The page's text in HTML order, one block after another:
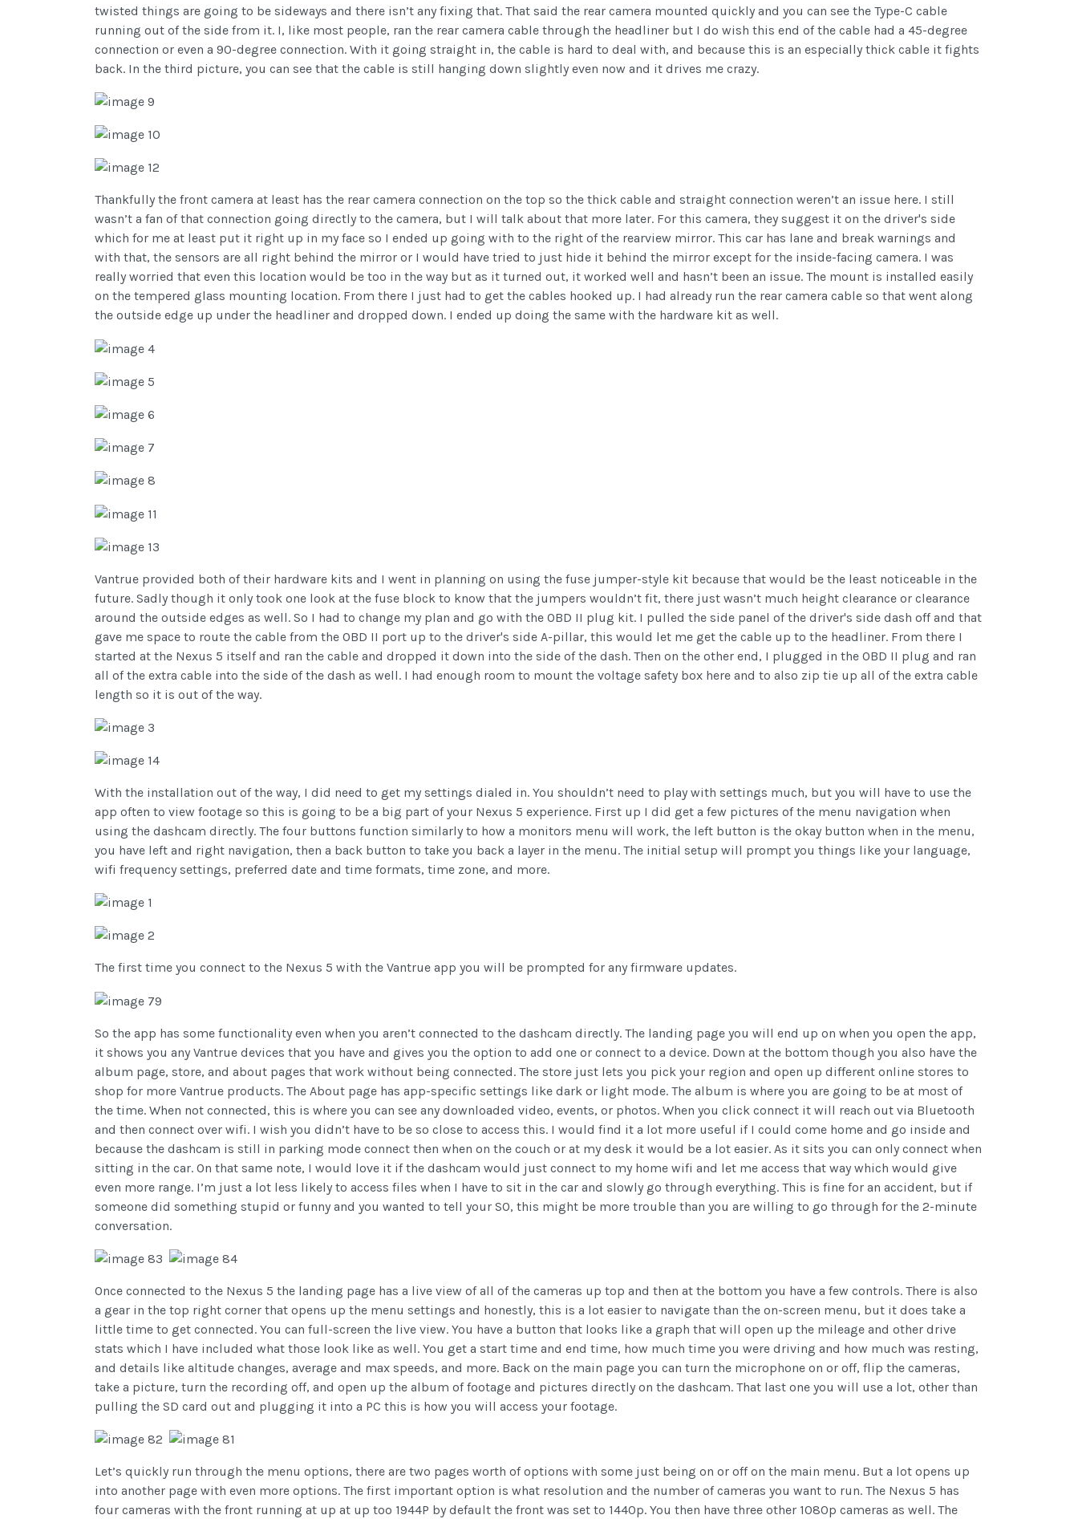
twisted things are going to be sideways and there isn’t any fixing that. That said the rear camera mounted quickly and you can see the Type-C cable
running out of the side from it. I, like most people, ran the rear camera cable through the headliner but I do wish this end of the cable had a 45-degree
connection or even a 90-degree connection. With it going straight in, the cable is hard to deal with, and because this is an especially thick cable it fights
back. In the third picture, you can see that the cable is still hanging down slightly even now and it drives me crazy.
Thankfully the front camera at least has the rear camera connection on the top so the thick cable and straight connection weren’t an issue here. I still
wasn’t a fan of that connection going directly to the camera, but I will talk about that more later. For this camera, they suggest it on the driver's side
which for me at least put it right up in my face so I ended up going with to the right of the rearview mirror. This car has lane and break warnings and
with that, the sensors are all right behind the mirror or I would have tried to just hide it behind the mirror except for the inside-facing camera. I was
really worried that even this location would be too in the way but as it turned out, it worked well and hasn’t been an issue. The mount is installed easily
on the tempered glass mounting location. From there I just had to get the cables hooked up. I had already run the rear camera cable so that went along
the outside edge up under the headliner and dropped down. I ended up doing the same with the hardware kit as well.
Vantrue provided both of their hardware kits and I went in planning on using the fuse jumper-style kit because that would be the least noticeable in the
future. Sadly though it only took one look at the fuse block to know that the jumpers wouldn’t fit, there just wasn’t much height clearance or clearance
around the outside edges as well. So I had to change my plan and go with the OBD II plug kit. I pulled the side panel of the driver's side dash off and that
gave me space to route the cable from the OBD II port up to the driver's side A-pillar, this would let me get the cable up to the headliner. From there I
started at the Nexus 5 itself and ran the cable and dropped it down into the side of the dash. Then on the other end, I plugged in the OBD II plug and ran
all of the extra cable into the side of the dash as well. I had enough room to mount the voltage safety box here and to also zip tie up all of the extra cable
length so it is out of the way.
With the installation out of the way, I did need to get my settings dialed in. You shouldn’t need to play with settings much, but you will have to use the
app often to view footage so this is going to be a big part of your Nexus 5 experience. First up I did get a few pictures of the menu navigation when
using the dashcam directly. The four buttons function similarly to how a monitors menu will work, the left button is the okay button when in the menu,
you have left and right navigation, then a back button to take you back a layer in the menu. The initial setup will prompt you things like your language,
wifi frequency settings, preferred date and time formats, time zone, and more.
The first time you connect to the Nexus 5 with the Vantrue app you will be prompted for any firmware updates.
So the app has some functionality even when you aren’t connected to the dashcam directly. The landing page you will end up on when you open the app,
it shows you any Vantrue devices that you have and gives you the option to add one or connect to a device. Down at the bottom though you also have the
album page, store, and about pages that work without being connected. The store just lets you pick your region and open up different online stores to
shop for more Vantrue products. The About page has app-specific settings like dark or light mode. The album is where you are going to be at most of
the time. When not connected, this is where you can see any downloaded video, events, or photos. When you click connect it will reach out via Bluetooth
and then connect over wifi. I wish you didn’t have to be so close to access this. I would find it a lot more useful if I could come home and go inside and
because the dashcam is still in parking mode connect then when on the couch or at my desk it would be a lot easier. As it sits you can only connect when
sitting in the car. On that same note, I would love it if the dashcam would just connect to my home wifi and let me access that way which would give
even more range. I’m just a lot less likely to access files when I have to sit in the car and slowly go through everything. This is fine for an accident, but if
someone did something stupid or funny and you wanted to tell your SO, this might be more trouble than you are willing to go through for the 2-minute
conversation.
Once connected to the Nexus 5 the landing page has a live view of all of the cameras up top and then at the bottom you have a few controls. There is also
a gear in the top right corner that opens up the menu settings and honestly, this is a lot easier to navigate than the on-screen menu, but it does take a
little time to get connected. You can full-screen the live view. You have a button that looks like a graph that will open up the mileage and other drive
stats which I have included what those look like as well. You get a start time and end time, how much time you were driving and how much was resting,
and details like altitude changes, average and max speeds, and more. Back on the main page you can turn the microphone on or off, flip the cameras,
take a picture, turn the recording off, and open up the album of footage and pictures directly on the dashcam. That last one you will use a lot, other than
pulling the SD card out and plugging it into a PC this is how you will access your footage.
Let’s quickly run through the menu options, there are two pages worth of options with some just being on or off on the main menu. But a lot opens up
into another page with even more options. The first important option is what resolution and the number of cameras you want to run. The Nexus 5 has
four cameras with the front running at up at up too 1944P by default the front was set to 1440p. You then have three other 1080p cameras as well. The